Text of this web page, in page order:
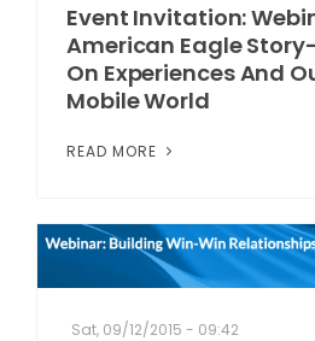
Event Invitation:
American Eagle
On Experiences And
Mobile World
READ MORE
Sat, 09/12/2015 - 09:42